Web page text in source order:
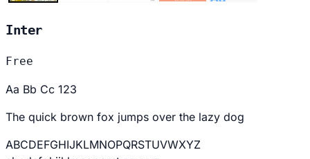
Inter
Free
Aa Bb Cc 123
The quick brown fox jumps over the lazy dog
ABCDEFGHIJKLMNOPQRSTUVWXYZ